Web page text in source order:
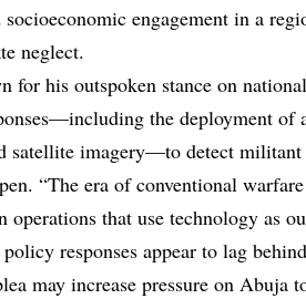
engagement in a
neglect.
for his outspoken stance on
the deployment of
satellite imagery—to detect militant
“The era of conventional
operations that use technology as
responses appear to lag
may increase pressure on Abuja